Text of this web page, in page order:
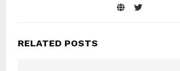
RELATED POSTS